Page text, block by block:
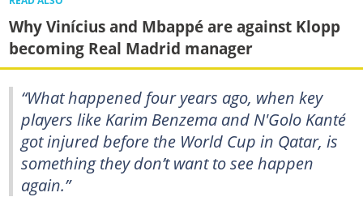
Why Vinícius and Mbappé are against Klopp
becoming Real Madrid manager
“What happened four years ago, when key
players like Karim Benzema and N'Golo Kanté
got injured before the World Cup in Qatar, is
something they don’t want to see happen
again.”